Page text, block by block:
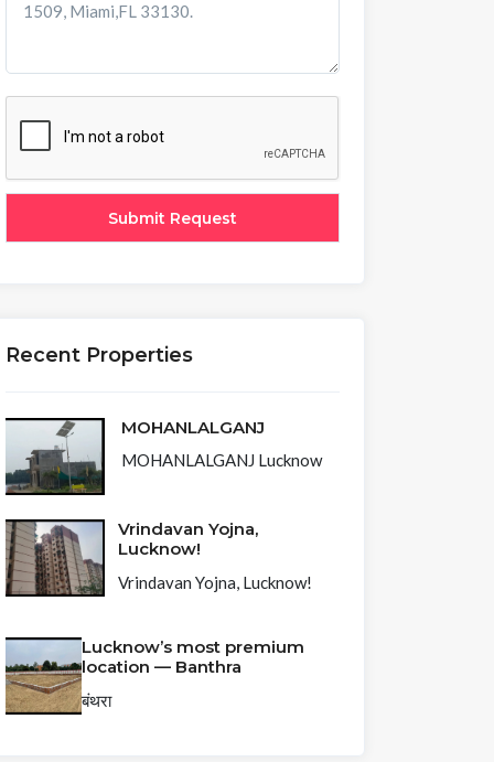
Recent Properties
MOHANLALGANJ
MOHANLALGANJ Lucknow
Vrindavan Yojna,
Lucknow!
Vrindavan Yojna, Lucknow!
Lucknow’s most premium
location — Banthra
बंथरा